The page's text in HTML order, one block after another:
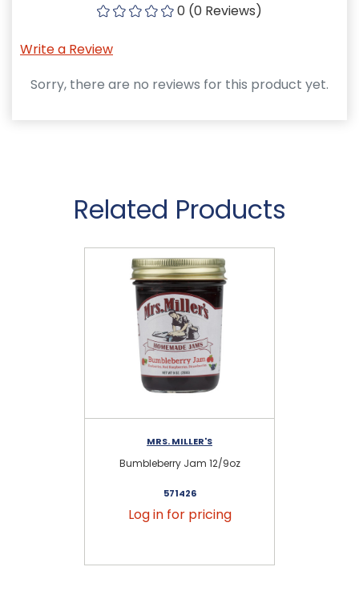
0 (0 Reviews)
Write a Review
Sorry, there are no reviews for this product yet.
Related Products
MRS. MILLER'S
Bumbleberry Jam 12/9oz
571426
Log in for pricing